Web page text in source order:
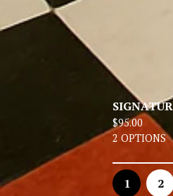
$95.00
2 OPTIONS
1 2